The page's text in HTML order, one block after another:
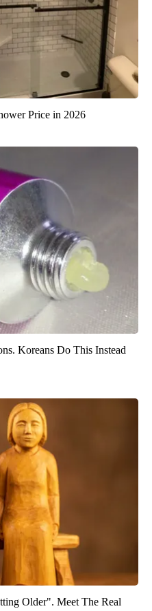
Price in 2026
Koreans Do This Instead
Older". Meet The Real